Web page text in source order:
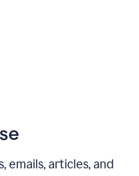
emails, articles, and